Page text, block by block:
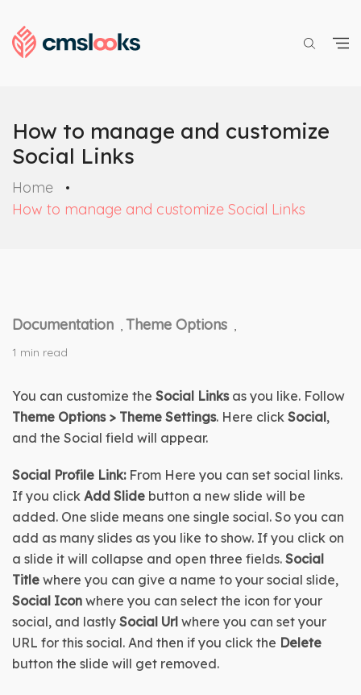
How to manage and customize
Social Links
Home
How to manage and customize Social Links
Documentation , Theme Options ,
1 min read
You can customize the Social Links
Theme Options > Theme Settings. Here click Social,
and the Social field will appear.
Social Profile Link: From Here you can set social links.
If you click Add Slide button a new slide will be
added. One slide means one single social. So you can
add as many slides as you like to show. If you click on
a slide it will collapse and open three fields. Social
Title
Social Icon where you can select the icon for your
social, and lastly Social Url where you can set your
URL for this social. And then if you click the Delete
button the slide will get removed.